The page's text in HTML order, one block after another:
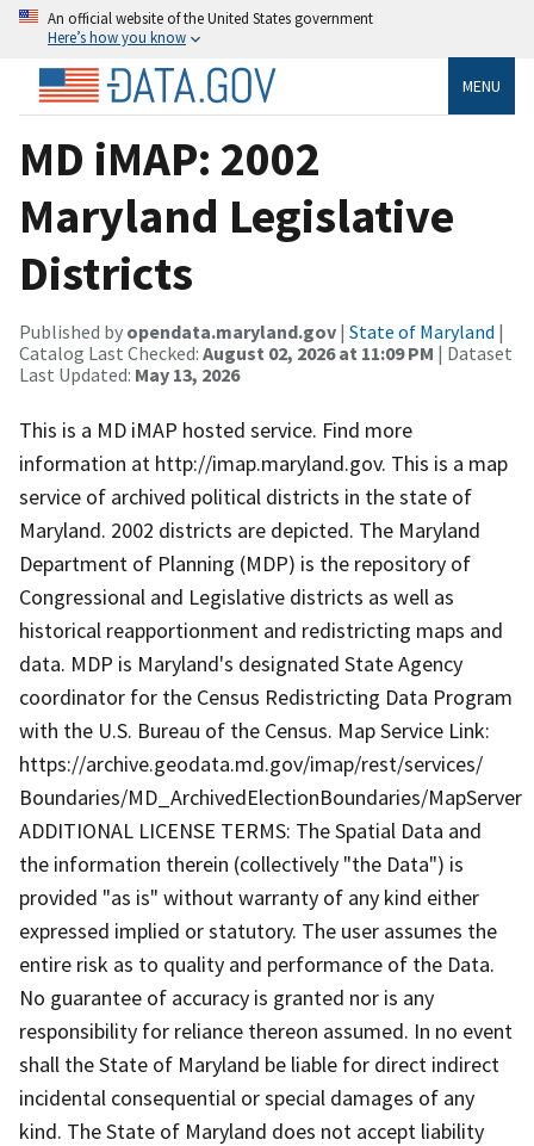
An official website of the United States government
Here’s how you know
MENU
MD iMAP: 2002
Maryland Legislative
Districts
Published by opendata.maryland.gov | State of Maryland |
Catalog Last Checked: August 02, 2026 at 11:09 PM | Dataset
Last Updated: May 13, 2026
This is a MD iMAP hosted service. Find more
information at http://imap.maryland.gov. This is a map
service of archived political districts in the state of
Maryland. 2002 districts are depicted. The Maryland
Department of Planning (MDP) is the repository of
Congressional and Legislative districts as well as
historical reapportionment and redistricting maps and
data. MDP is Maryland's designated State Agency
coordinator for the Census Redistricting Data Program
with the U.S. Bureau of the Census. Map Service Link:
https://archive.geodata.md.gov/imap/rest/services/
Boundaries/MD_ArchivedElectionBoundaries/MapServer
ADDITIONAL LICENSE TERMS: The Spatial Data and
the information therein (collectively "the Data") is
provided "as is" without warranty of any kind either
expressed implied or statutory. The user assumes the
entire risk as to quality and performance of the Data.
No guarantee of accuracy is granted nor is any
responsibility for reliance thereon assumed. In no event
shall the State of Maryland be liable for direct indirect
incidental consequential or special damages of any
kind. The State of Maryland does not accept liability